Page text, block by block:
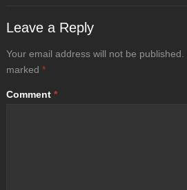
Leave a Reply
Your email address will not be published.
marked *
Comment *